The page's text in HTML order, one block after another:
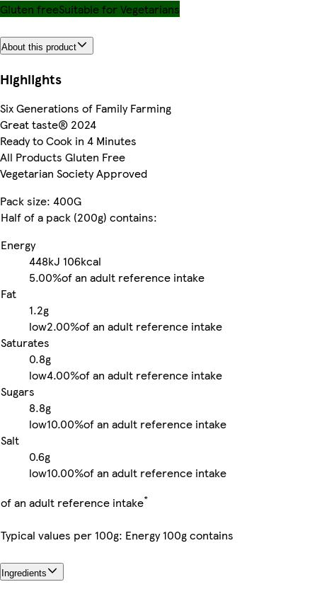
Gluten freeSuitable for Vegetarians
About this product
Highlights
Six Generations of Family Farming
Great taste® 2024
Ready to Cook in 4 Minutes
All Products Gluten Free
Vegetarian Society Approved
Pack size: 400G
Half of a pack (200g) contains:
Energy
448kJ 106kcal
5.00%of an adult reference intake
Fat
1.2g
low2.00%of an adult reference intake
Saturates
0.8g
low4.00%of an adult reference intake
Sugars
8.8g
low10.00%of an adult reference intake
Salt
0.6g
low10.00%of an adult reference intake
of an adult reference intake*
Typical values per 100g: Energy 100g contains
Ingredients